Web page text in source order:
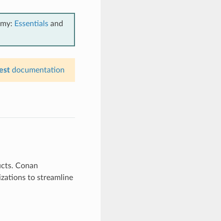
Essentialsand
documentation
Conan
to streamline